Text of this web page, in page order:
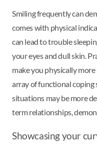
Smiling frequently can
comes with physical
can lead to trouble
your eyes and dull skin.
make you physically
array of functional coping
situations may be more
term relationships,
Showcasing your